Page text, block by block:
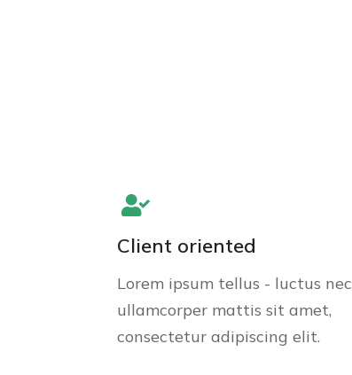
Client oriented
Lorem ipsum tellus - luctus nec
ullamcorper mattis sit amet,
consectetur adipiscing elit.